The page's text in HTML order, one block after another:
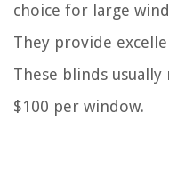
choice for large
They provide
These blinds
$100 per window.